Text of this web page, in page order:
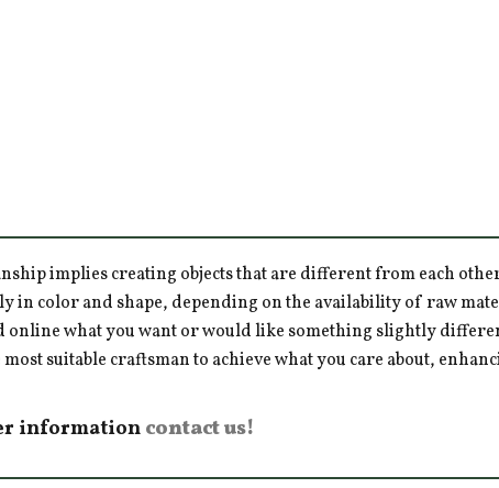
implies creating objects that are different from each
in color and shape, depending on the availability of raw
online what you want or would like something slightly
suitable craftsman to achieve what you care about,
information contact us!